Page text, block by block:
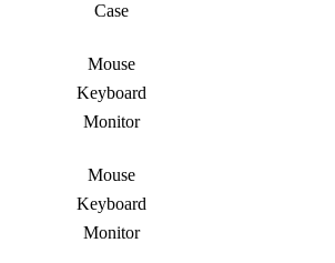
Case
Mouse
Keyboard
Monitor
Mouse
Keyboard
Monitor